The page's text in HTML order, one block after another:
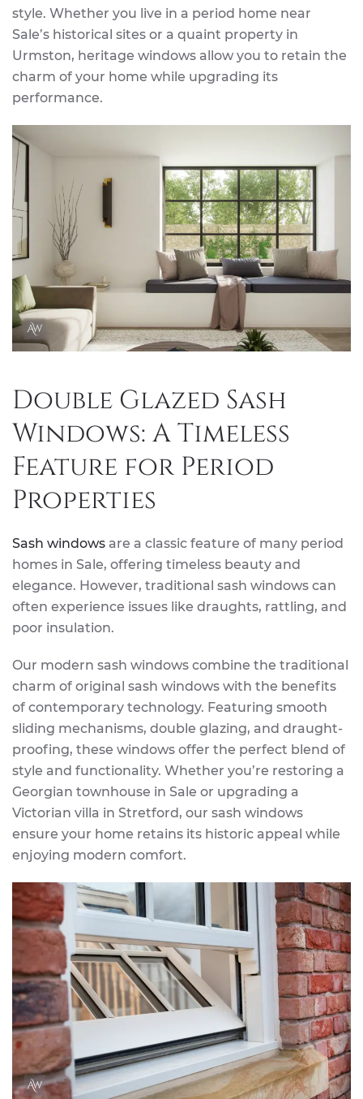
style. Whether you live in a period home near
Sale’s historical sites or a quaint property in
Urmston, heritage windows allow you to retain the
charm of your home while upgrading its
performance.
Double Glazed Sash
Windows: A Timeless
Feature for Period
Properties
Sash windows are a classic feature of many period
homes in Sale, offering timeless beauty and
elegance. However, traditional sash windows can
often experience issues like draughts, rattling, and
poor insulation.
Our modern sash windows combine the traditional
charm of original sash windows with the benefits
of contemporary technology. Featuring smooth
sliding mechanisms, double glazing, and draught-
proofing, these windows offer the perfect blend of
style and functionality. Whether you’re restoring a
Georgian townhouse in Sale or upgrading a
Victorian villa in Stretford, our sash windows
ensure your home retains its historic appeal while
enjoying modern comfort.